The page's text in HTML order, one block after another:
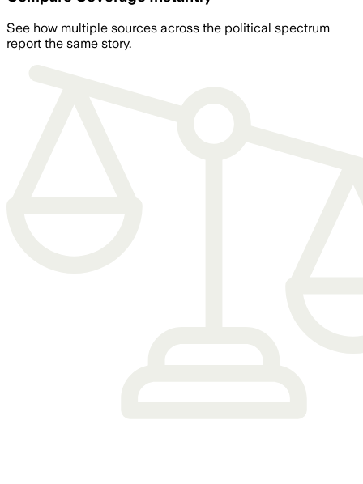
See how multiple sources across the political spectrum
report the same story.